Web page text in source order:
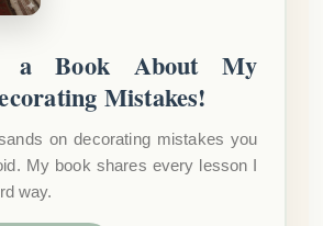
a Book About My
Mistakes!
on decorating mistakes you
My book shares every lesson I
way.